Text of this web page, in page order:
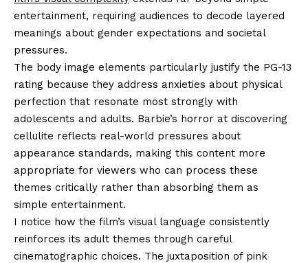
entertainment, requiring audiences to decode layered
meanings about gender expectations and societal
pressures.
The body image elements particularly justify the PG-13
rating because they address anxieties about physical
perfection that resonate most strongly with
adolescents and adults. Barbie’s horror at discovering
cellulite reflects real-world pressures about
appearance standards, making this content more
appropriate for viewers who can process these
themes critically rather than absorbing them as
simple entertainment.
I notice how the film’s visual language consistently
reinforces its adult themes through careful
cinematographic choices. The juxtaposition of pink